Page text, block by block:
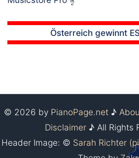
Österreich gewinnt
© 2026 by PianoPage.net ♪
Disclaimer ♪ All Rights
Header Image: © Sarah Richter